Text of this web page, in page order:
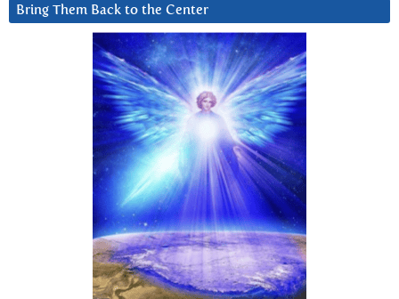
Bring Them Back to the Center